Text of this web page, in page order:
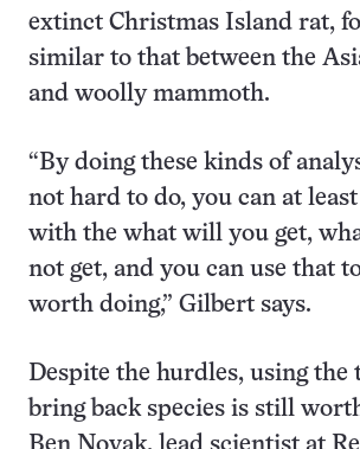
extinct Christmas Island rat,
similar to that between the
and woolly mammoth.
“By doing these kinds of
not hard to do, you can at
with the what will you get,
not get, and you can use that
worth doing,” Gilbert says.
Despite the hurdles, using the
bring back species is still